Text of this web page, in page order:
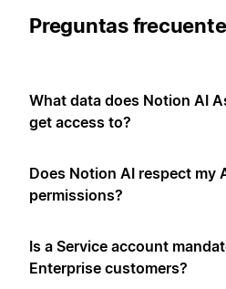
Preguntas
What data does Notion AI
get access to?
Does Notion AI respect my
permissions?
Is a Service account
Enterprise customers?